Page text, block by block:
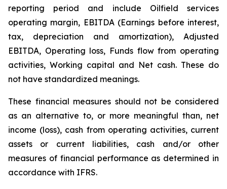
reporting period and include Oilfield services
operating margin, EBITDA (Earnings before interest,
tax, depreciation and amortization), Adjusted
EBITDA, Operating loss, Funds flow from operating
activities, Working capital and Net cash. These do
not have standardized meanings.
These financial measures should not be considered
as an alternative to, or more meaningful than, net
income (loss), cash from operating activities, current
assets or current liabilities, cash and/or other
measures of financial performance as determined in
accordance with IFRS.